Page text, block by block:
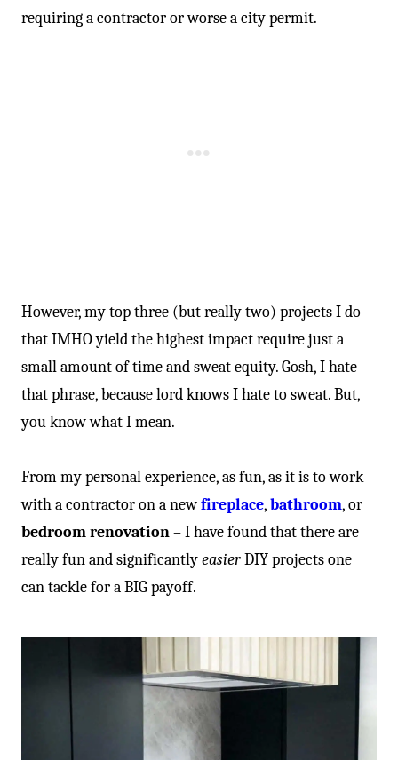
requiring a contractor or worse a city permit.
However, my top three (but really two) projects I do
that IMHO yield the highest impact require just a
small amount of time and sweat equity. Gosh, I hate
that phrase, because lord knows I hate to sweat. But,
you know what I mean.
From my personal experience, as fun, as it is to work
with a contractor on a newfireplace,bathroom, or
bedroom renovation– I have found that there are
really fun and significantlyeasierDIY projects one
can tackle for a BIG payoff.